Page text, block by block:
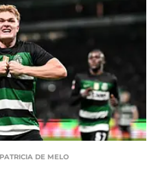
DE MELO